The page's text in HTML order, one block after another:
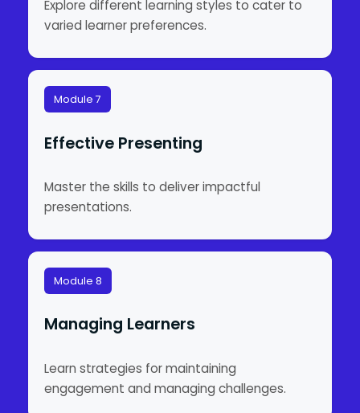
Explore different learning styles to cater to
varied learner preferences.
Module 7
Effective Presenting
Master the skills to deliver impactful
presentations.
Module 8
Managing Learners
Learn strategies for maintaining
engagement and managing challenges.